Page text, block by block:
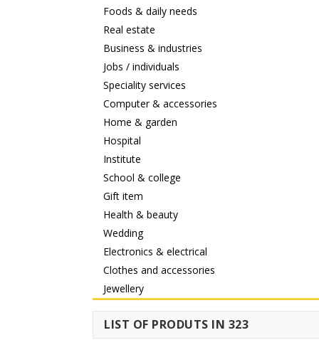
Foods & daily needs
Real estate
Business & industries
Jobs / individuals
Speciality services
Computer & accessories
Home & garden
Hospital
Institute
School & college
Gift item
Health & beauty
Wedding
Electronics & electrical
Clothes and accessories
Jewellery
LIST OF PRODUTS IN 323